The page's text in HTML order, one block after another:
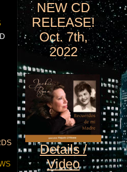
NEW CD
RELEASE!
Oct. 7th,
2022
Details /
Video